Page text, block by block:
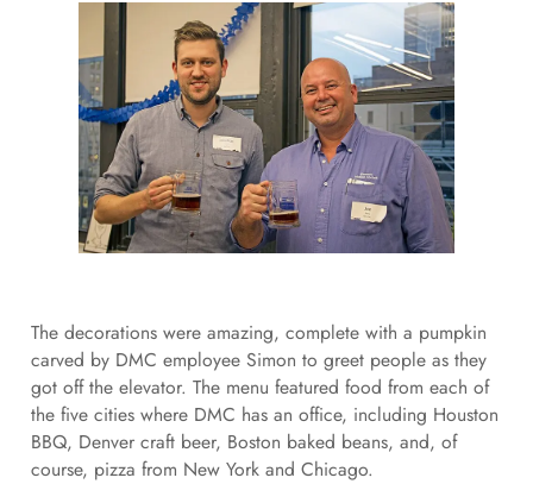
The decorations were amazing, complete with a pumpkin
carved by DMC employee Simon to greet people as they
got off the elevator. The menu featured food from each of
the five cities where DMC has an office, including Houston
BBQ, Denver craft beer, Boston baked beans, and, of
course, pizza from New York and Chicago.